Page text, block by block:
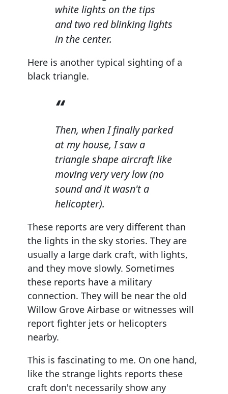
white lights on the tips
and two red blinking lights
in the center.
Here is another typical sighting of a
black triangle.
Then, when I finally parked
at my house, I saw a
triangle shape aircraft like
moving very very low (no
sound and it wasn't a
helicopter).
These reports are very different than
the lights in the sky stories. They are
usually a large dark craft, with lights,
and they move slowly. Sometimes
these reports have a military
connection. They will be near the old
Willow Grove Airbase or witnesses will
report fighter jets or helicopters
nearby.
This is fascinating to me. On one hand,
like the strange lights reports these
craft don't necessarily show any